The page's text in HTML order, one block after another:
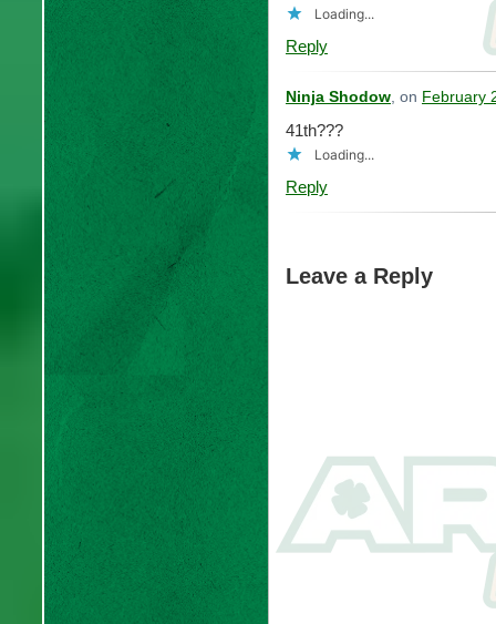
Loading...
Reply
Ninja Shodow, on February
41th???
Loading...
Reply
Leave a Reply